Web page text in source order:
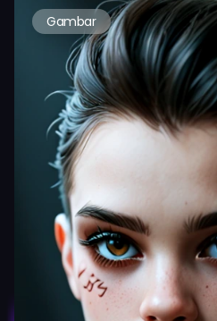
Gambar